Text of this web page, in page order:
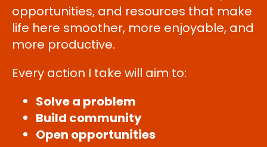
opportunities, and resources that make
life here smoother, more enjoyable, and
more productive.
Every action I take will aim to:
Solve a problem
Build community
Open opportunities